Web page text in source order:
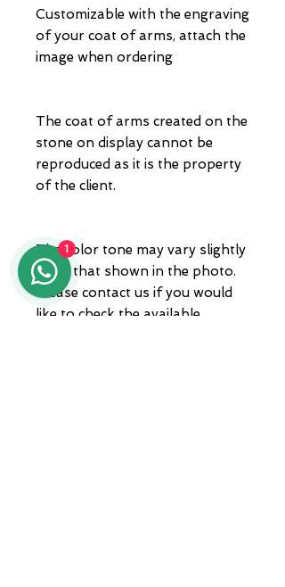
Customizable with the engraving
of your coat of arms, attach the
image when ordering
The coat of arms created on the
stone on display cannot be
reproduced as it is the property
of the client.
The color tone may vary slightly
from that shown in the photo.
Please contact us if you would
like to check the available
1